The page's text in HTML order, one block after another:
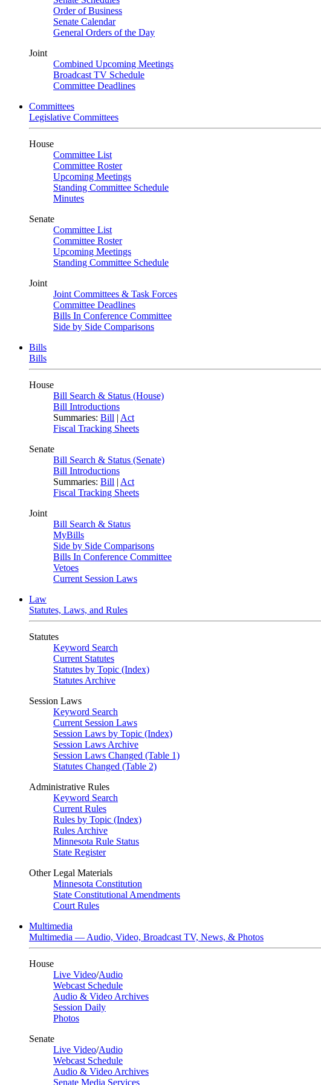
Order of Business
Senate Calendar
General Orders of the Day
Joint
Combined Upcoming Meetings
Broadcast TV Schedule
Committee Deadlines
Committees
Legislative Committees
House
Committee List
Committee Roster
Upcoming Meetings
Standing Committee Schedule
Minutes
Senate
Committee List
Committee Roster
Upcoming Meetings
Standing Committee Schedule
Joint
Joint Committees & Task Forces
Committee Deadlines
Bills In Conference Committee
Side by Side Comparisons
Bills
Bills
House
Bill Search & Status (House)
Bill Introductions
Summaries: Bill | Act
Fiscal Tracking Sheets
Senate
Bill Search & Status (Senate)
Bill Introductions
Summaries: Bill | Act
Fiscal Tracking Sheets
Joint
Bill Search & Status
MyBills
Side by Side Comparisons
Bills In Conference Committee
Vetoes
Current Session Laws
Law
Statutes, Laws, and Rules
Statutes
Keyword Search
Current Statutes
Statutes by Topic (Index)
Statutes Archive
Session Laws
Keyword Search
Current Session Laws
Session Laws by Topic (Index)
Session Laws Archive
Session Laws Changed (Table 1)
Statutes Changed (Table 2)
Administrative Rules
Keyword Search
Current Rules
Rules by Topic (Index)
Rules Archive
Minnesota Rule Status
State Register
Other Legal Materials
Minnesota Constitution
State Constitutional Amendments
Court Rules
Multimedia
Multimedia — Audio, Video, Broadcast TV, News, & Photos
House
Live Video/Audio
Webcast Schedule
Audio & Video Archives
Session Daily
Photos
Senate
Live Video/Audio
Webcast Schedule
Audio & Video Archives
Senate Media Services